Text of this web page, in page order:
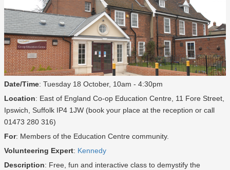
Date/Time: Tuesday 18 October, 10am - 4:30pm
Location: East of England Co-op Education Centre, 11 Fore Street,
Ipswich, Suffolk IP4 1JW (book your place at the reception or call
01473 280 316)
For: Members of the Education Centre community.
Volunteering Expert: Kennedy
Description: Free, fun and interactive class to demystify the